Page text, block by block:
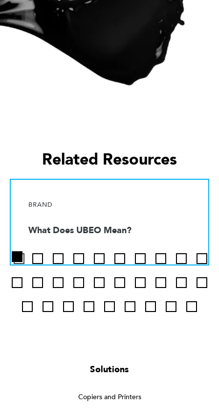
Related Resources
BRAND
What Does UBEO Mean?
Solutions
Copiers and Printers